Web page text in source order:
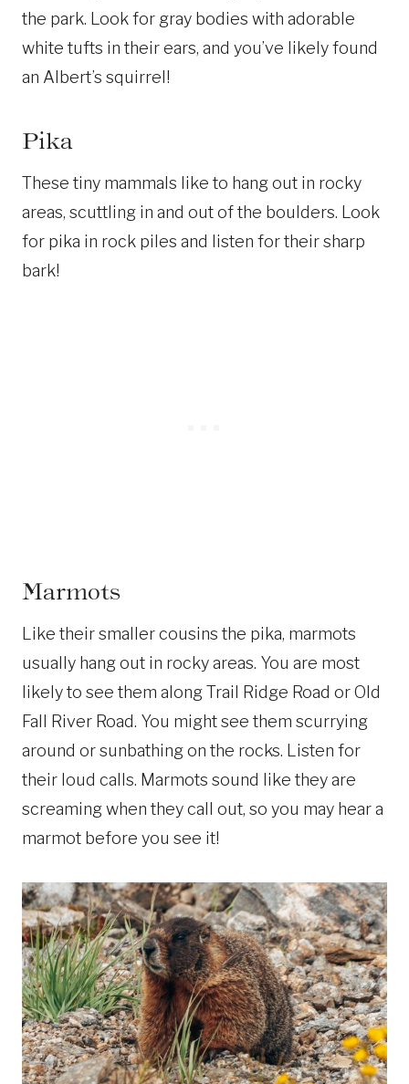
the park. Look for gray bodies with adorable
white tufts in their ears, and you’ve likely found
an Albert’s squirrel!
Pika
These tiny mammals like to hang out in rocky
areas, scuttling in and out of the boulders. Look
for pika in rock piles and listen for their sharp
bark!
Marmots
Like their smaller cousins the pika, marmots
usually hang out in rocky areas. You are most
likely to see them along Trail Ridge Road or Old
Fall River Road. You might see them scurrying
around or sunbathing on the rocks. Listen for
their loud calls. Marmots sound like they are
screaming when they call out, so you may hear a
marmot before you see it!